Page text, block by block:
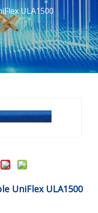
ULA1500
UniFlex ULA1500